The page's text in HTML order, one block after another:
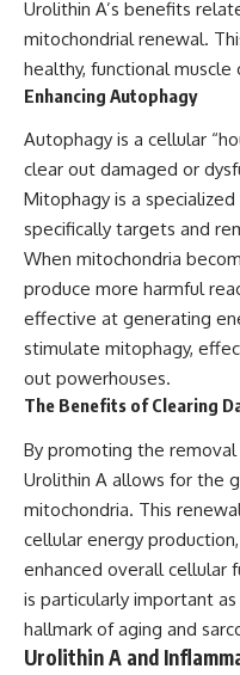
Urolithin A’s benefits
mitochondrial renewal.
healthy, functional muscle
Enhancing Autophagy
Autophagy is a cellular
clear out damaged or
Mitophagy is a
specifically targets and
When mitochondria
produce more harmful
effective at generating
stimulate mitophagy,
out powerhouses.
The Benefits of Clearing
By promoting the
Urolithin A allows for the
mitochondria. This
cellular energy
enhanced overall cellular
is particularly important
hallmark of aging and
Urolithin A and